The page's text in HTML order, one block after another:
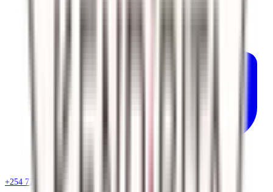
+254 720 786 348